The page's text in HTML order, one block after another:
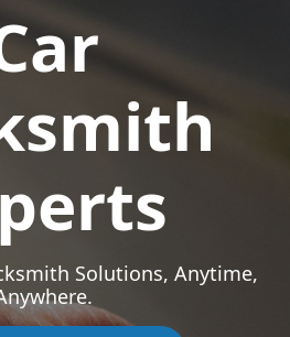
Solutions, Anytime,